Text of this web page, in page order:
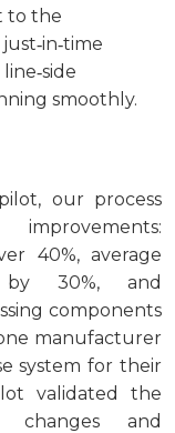
to the
smoothly.
our process
40%, average
by 30%, and
components
manufacturer
system for their
validated the
and